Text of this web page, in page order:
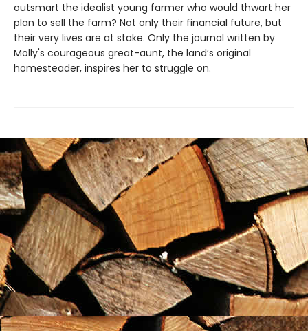
outsmart the idealist young farmer who would thwart her
plan to sell the farm? Not only their financial future, but
their very lives are at stake. Only the journal written by
Molly's courageous great-aunt, the land’s original
homesteader, inspires her to struggle on.